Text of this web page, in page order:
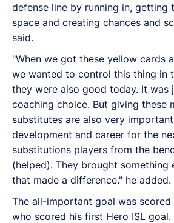
defense line by running in, getting
space and creating chances and
said.
"When we got these yellow cards
we wanted to control this thing in
they were also good today. It was
coaching choice. But giving these
substitutes are also very
development and career for the
substitutions players from the
(helped). They brought something
that made a difference." he added.
The all-important goal was scored
who scored his first Hero ISL goal.